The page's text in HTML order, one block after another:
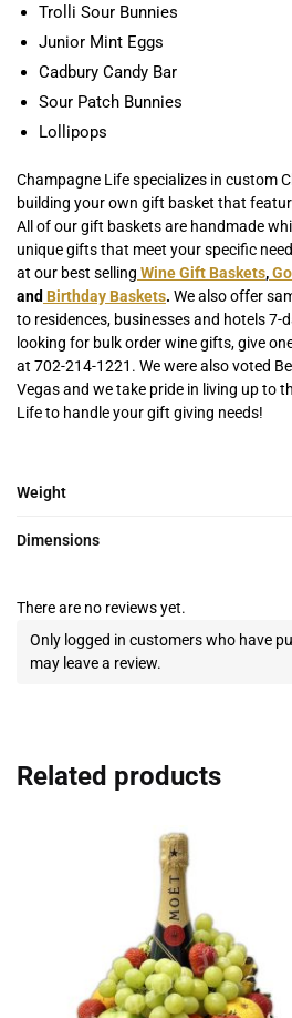
Trolli Sour Bunnies
Junior Mint Eggs
Cadbury Candy Bar
Sour Patch Bunnies
Lollipops
Champagne Life specializes in custom
building your own gift basket that
All of our gift baskets are handmade
unique gifts that meet your specific
at our best selling Wine Gift Baskets,
and Birthday Baskets. We also offer
to residences, businesses and hotels 7-
looking for bulk order wine gifts, give
at 702-214-1221. We were also voted
Vegas and we take pride in living up to
Life to handle your gift giving needs!
Weight
Dimensions
There are no reviews yet.
Only logged in customers who have
may leave a review.
Related products